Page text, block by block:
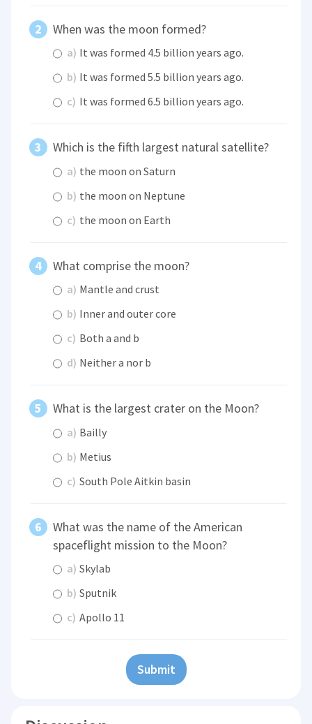
When was the moon formed?
a) It was formed 4.5 billion years ago.
b) It was formed 5.5 billion years ago.
c) It was formed 6.5 billion years ago.
Which is the fifth largest natural satellite?
a) the moon on Saturn
b) the moon on Neptune
c) the moon on Earth
What comprise the moon?
a) Mantle and crust
b) Inner and outer core
c) Both a and b
d) Neither a nor b
What is the largest crater on the Moon?
a) Bailly
b) Metius
c) South Pole Aitkin basin
What was the name of the American
spaceflight mission to the Moon?
a) Skylab
b) Sputnik
c) Apollo 11
Submit